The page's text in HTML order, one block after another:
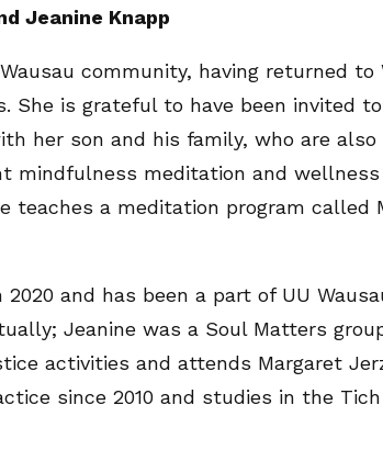
Jeanine Knapp
community, having returned to
She is grateful to have been invited
her son and his family, who are
mindfulness meditation and
teaches a meditation program called
2020 and has been a part of UU
Jeanine was a Soul Matters
activities and attends Margaret
since 2010 and studies in the